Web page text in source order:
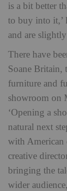
is a bit better
to buy into it,’
and are
There have
Soane Britain,
furniture and
showroom on
‘Opening a
natural next
with American
creative
bringing the
wider